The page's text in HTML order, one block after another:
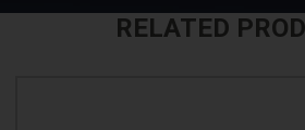
RELATED